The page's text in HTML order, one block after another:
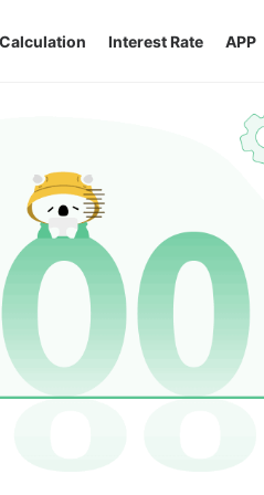
Calculation Interest Rate APP